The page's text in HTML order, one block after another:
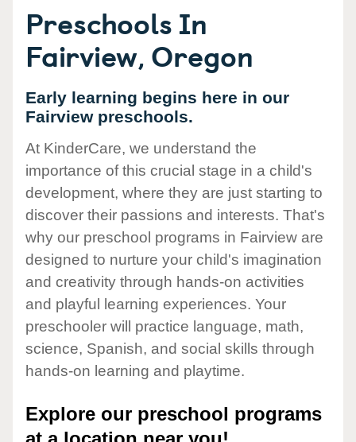
Preschools In
Fairview, Oregon
Early learning begins here in our
Fairview preschools.
At KinderCare, we understand the
importance of this crucial stage in a child's
development, where they are just starting to
discover their passions and interests. That's
why our preschool programs in Fairview are
designed to nurture your child's imagination
and creativity through hands-on activities
and playful learning experiences. Your
preschooler will practice language, math,
science, Spanish, and social skills through
hands-on learning and playtime.
Explore our preschool programs